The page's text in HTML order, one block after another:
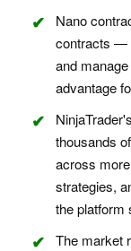
Nano
contracts —
and
advantage
thousands
across
strategies,
the platform
The market